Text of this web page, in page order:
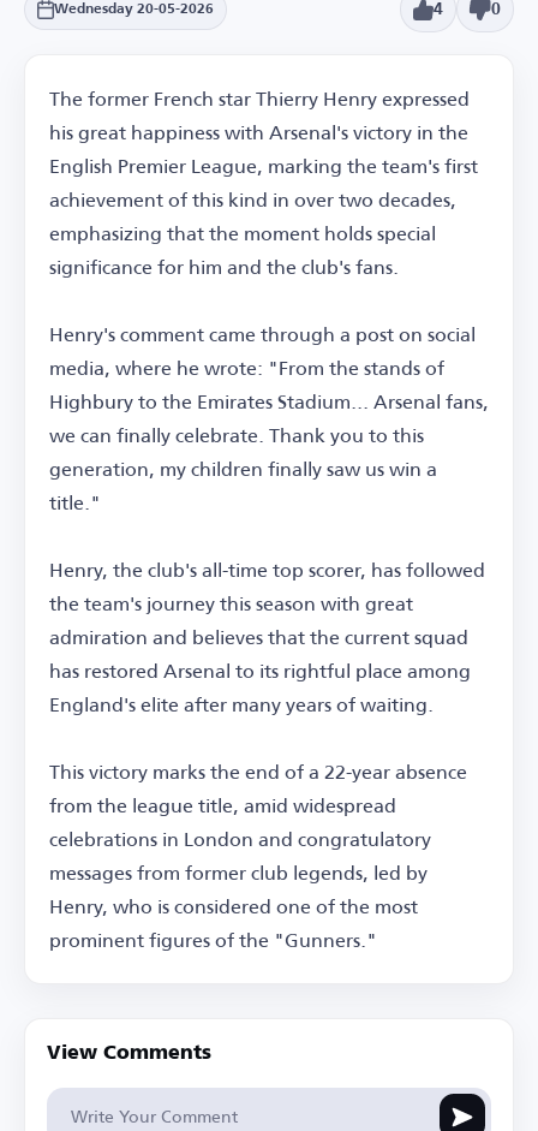
Wednesday 20-05-2026 4 0
The former French star Thierry Henry expressed
his great happiness with Arsenal's victory in the
English Premier League, marking the team's first
achievement of this kind in over two decades,
emphasizing that the moment holds special
significance for him and the club's fans.
Henry's comment came through a post on social
media, where he wrote: "From the stands of
Highbury to the Emirates Stadium... Arsenal fans,
we can finally celebrate. Thank you to this
generation, my children finally saw us win a
title."
Henry, the club's all-time top scorer, has followed
the team's journey this season with great
admiration and believes that the current squad
has restored Arsenal to its rightful place among
England's elite after many years of waiting.
This victory marks the end of a 22-year absence
from the league title, amid widespread
celebrations in London and congratulatory
messages from former club legends, led by
Henry, who is considered one of the most
prominent figures of the "Gunners."
View Comments